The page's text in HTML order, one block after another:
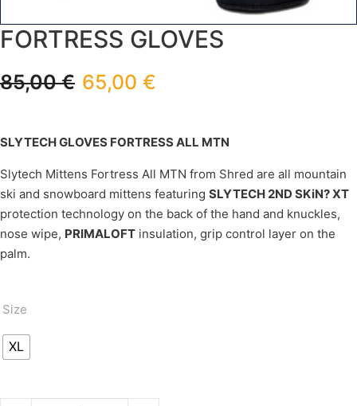
FORTRESS GLOVES
85,00€ 65,00 €
SLYTECH GLOVES FORTRESS ALL MTN
Slytech Mittens Fortress All MTN from Shred are all mountain
ski and snowboard mittens featuring SLYTECH 2ND SKiN? XT
protection technology on the back of the hand and knuckles,
nose wipe, PRIMALOFT insulation, grip control layer on the
palm.
Size
XL